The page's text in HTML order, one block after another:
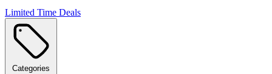
Limited Time Deals
Categories